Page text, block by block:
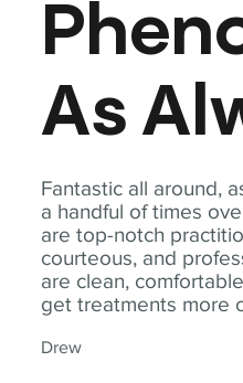
Fantastic all around,
a handful of times
are top-notch
courteous, and
are clean,
get treatments more
Drew
As